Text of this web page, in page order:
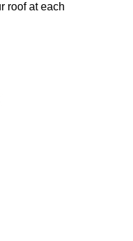
roof at each